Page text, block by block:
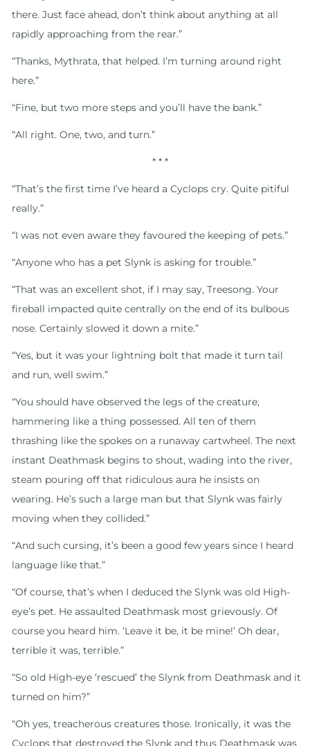
there. Just face ahead, don’t think about anything at all
rapidly approaching from the rear.”
“Thanks, Mythrata, that helped. I’m turning around right
here.”
“Fine, but two more steps and you’ll have the bank.”
“All right. One, two, and turn.”
* * *
“That’s the first time I’ve heard a Cyclops cry. Quite pitiful
really.”
“I was not even aware they favoured the keeping of pets.”
“Anyone who has a pet Slynk is asking for trouble.”
“That was an excellent shot, if I may say, Treesong. Your
fireball impacted quite centrally on the end of its bulbous
nose. Certainly slowed it down a mite.”
“Yes, but it was your lightning bolt that made it turn tail
and run, well swim.”
“You should have observed the legs of the creature,
hammering like a thing possessed. All ten of them
thrashing like the spokes on a runaway cartwheel. The next
instant Deathmask begins to shout, wading into the river,
steam pouring off that ridiculous aura he insists on
wearing. He’s such a large man but that Slynk was fairly
moving when they collided.”
“And such cursing, it’s been a good few years since I heard
language like that.”
“Of course, that’s when I deduced the Slynk was old High-
eye’s pet. He assaulted Deathmask most grievously. Of
course you heard him. ‘Leave it be, it be mine!’ Oh dear,
terrible it was, terrible.”
“So old High-eye ‘rescued’ the Slynk from Deathmask and it
turned on him?”
“Oh yes, treacherous creatures those. Ironically, it was the
Cyclops that destroyed the Slynk and thus Deathmask was